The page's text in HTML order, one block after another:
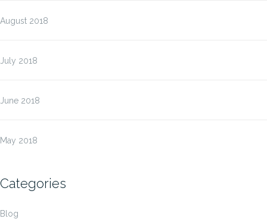
August 2018
July 2018
June 2018
May 2018
Categories
Blog